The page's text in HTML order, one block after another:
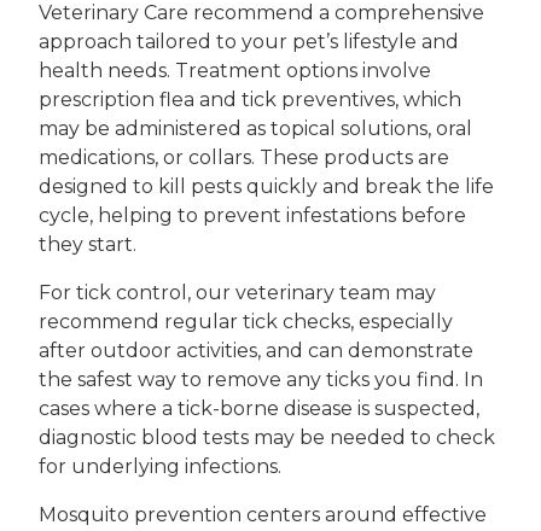
Veterinary Care recommend a comprehensive
approach tailored to your pet’s lifestyle and
health needs. Treatment options involve
prescription flea and tick preventives, which
may be administered as topical solutions, oral
medications, or collars. These products are
designed to kill pests quickly and break the life
cycle, helping to prevent infestations before
they start.
For tick control, our veterinary team may
recommend regular tick checks, especially
after outdoor activities, and can demonstrate
the safest way to remove any ticks you find. In
cases where a tick-borne disease is suspected,
diagnostic blood tests may be needed to check
for underlying infections.
Mosquito prevention centers around effective